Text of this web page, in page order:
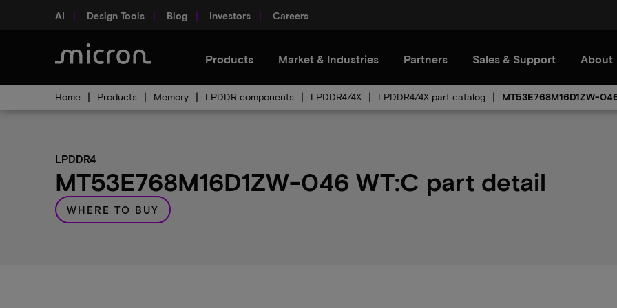
AI Design Tools Blog Investors Careers
Products Market & Industries Partners Sales & Support About
Home Products Memory LPDDR components LPDDR4/4X LPDDR4/4X part catalog MT53E768M16D1ZW-
LPDDR4
MT53E768M16D1ZW-046 WT:C part detail
WHERE TO BUY